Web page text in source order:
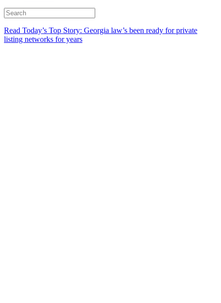
Read Today’s Top Story: Georgia law’s been ready for private
listing networks for years